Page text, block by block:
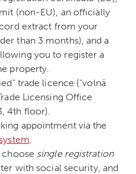
(non-EU), an officially
extract from your
than 3 months), and a
you to register a
property.
trade licence (“volná
Licensing Office
4th floor).
appointment via the
.
single registration
with social security, and